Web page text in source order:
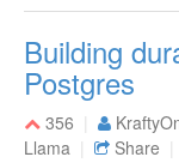
Building
Postgres
356
Llama
Share